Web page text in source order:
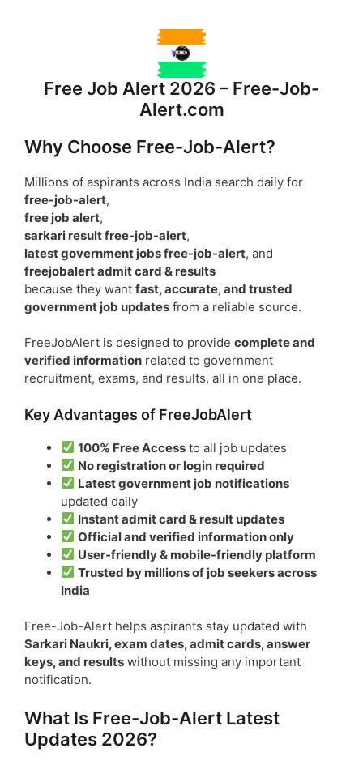
Free Job Alert 2026 – Free-Job-
Alert.com
Why Choose Free-Job-Alert?
Millions of aspirants across India search daily for
free-job-alert,
free job alert,
sarkari result free-job-alert,
latest government jobs free-job-alert, and
freejobalert admit card & results
because they want fast, accurate, and trusted
government job updates from a reliable source.
FreeJobAlert is designed to provide complete and
verified information related to government
recruitment, exams, and results, all in one place.
Key Advantages of FreeJobAlert
100% Free Access to all job updates
No registration or login required
Latest government job notifications
updated daily
Instant admit card & result updates
Official and verified information only
User-friendly & mobile-friendly platform
Trusted by millions of job seekers across
India
Free-Job-Alert helps aspirants stay updated with
Sarkari Naukri, exam dates, admit cards, answer
keys, and results without missing any important
notification.
What Is Free-Job-Alert Latest
Updates 2026?